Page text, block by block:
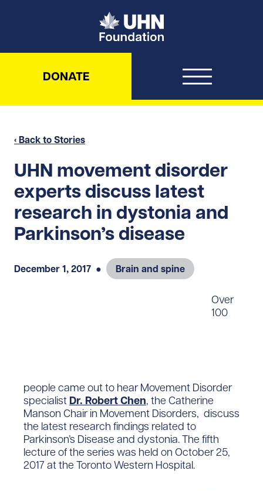
UHN Foundation
DONATE
‹ Back to Stories
UHN movement disorder
experts discuss latest
research in dystonia and
Parkinson’s disease
December 1, 2017 ● Brain and spine
Over
100
people came out to hear Movement Disorder
specialist Dr. Robert Chen, the Catherine
Manson Chair in Movement Disorders, discuss
the latest research findings related to
Parkinson’s Disease and dystonia. The fifth
lecture of the series was held on October 25,
2017 at the Toronto Western Hospital.